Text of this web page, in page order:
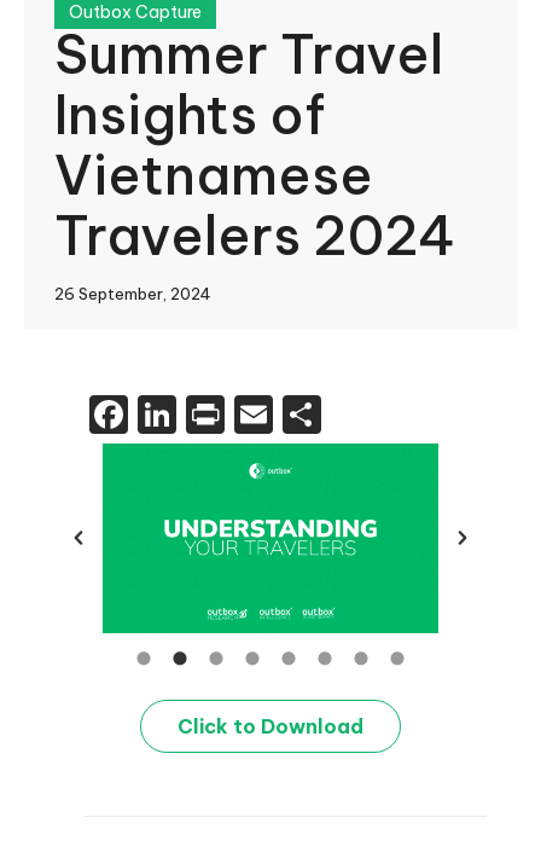
Outbox Capture
Summer Travel
Insights of
Vietnamese
Travelers 2024
26 September, 2024
Facebook
LinkedIn
PrintEmail
Click to Download